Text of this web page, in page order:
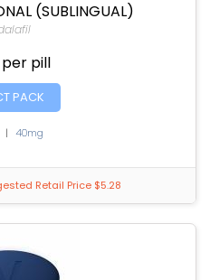
(SUBLINGUAL)
per pill
PACK
| 40mg
Retail Price $5.28